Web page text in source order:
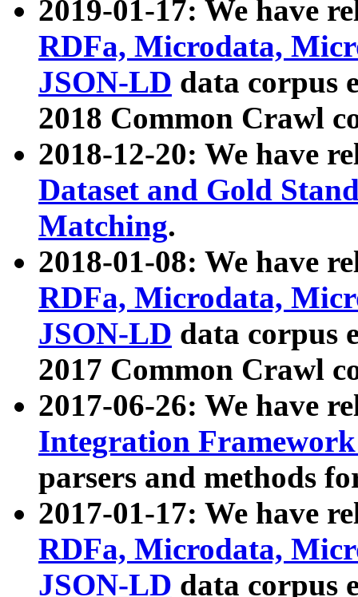
2019-01-17: We have
RDFa, Microdata,
JSON-LD data corpus
2018 Common Crawl
2018-12-20: We have
Dataset and Gold
Matching.
2018-01-08: We have
RDFa, Microdata,
JSON-LD data corpus
2017 Common Crawl
2017-06-26: We have
Integration
parsers and methods
2017-01-17: We have
RDFa, Microdata,
JSON-LD data corpus